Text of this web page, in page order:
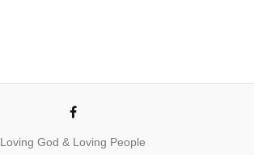
Loving God & Loving People